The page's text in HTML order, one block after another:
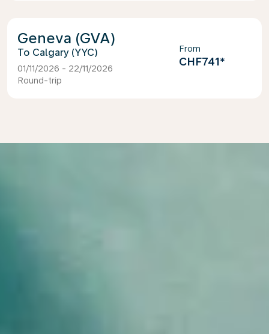
Geneva (GVA)
Calgary (YYC)
01/11/2026 - 22/11/2026
Round-trip
From
CHF741*